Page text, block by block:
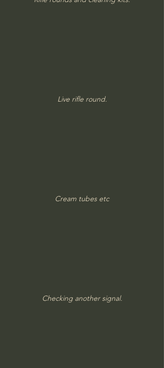
Live rifle round.
Cream tubes etc
Checking another signal.